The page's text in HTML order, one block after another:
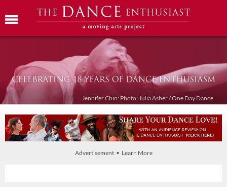
Jennifer Chin: Photo: Julia Asher / One Day Dance
Advertisement • Learn More